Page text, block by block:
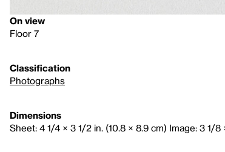
On view
Floor 7
Classification
Photographs
Dimensions
Sheet: 4 1/4 × 3 1/2 in. (10.8 × 8.9 cm) Image: 3 1/8